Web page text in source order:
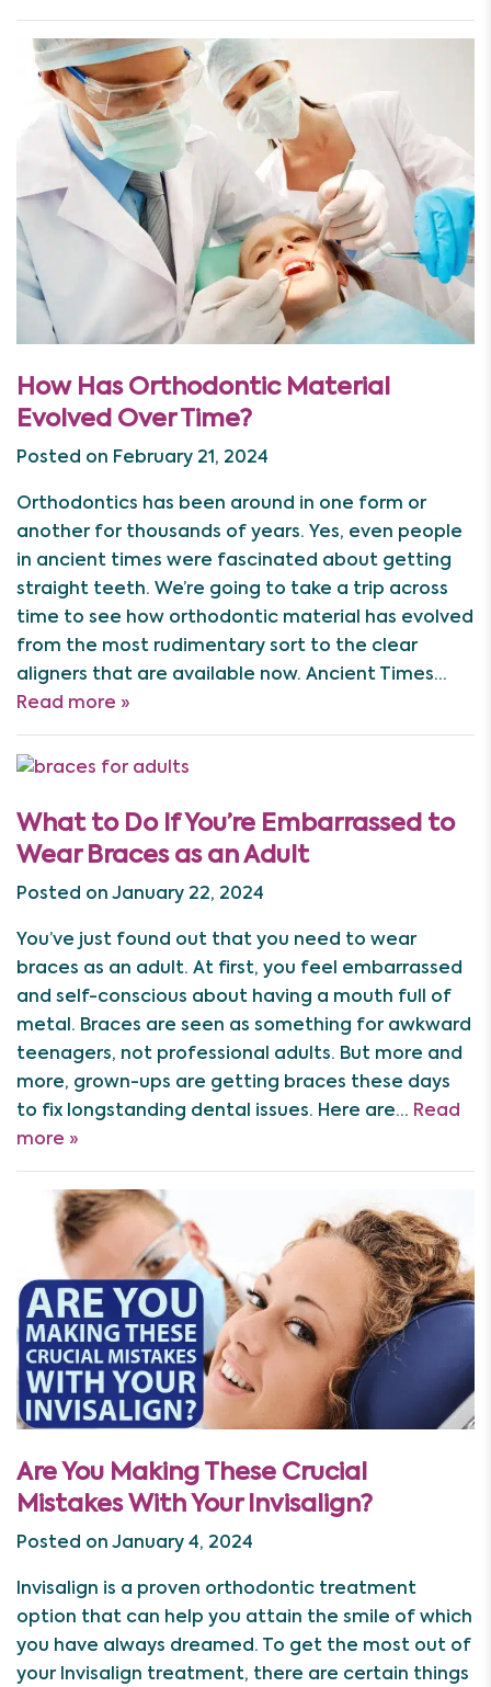
How Has Orthodontic Material
Evolved Over Time?
Posted on February 21, 2024
Orthodontics has been around in one form or
another for thousands of years. Yes, even people
in ancient times were fascinated about getting
straight teeth. We’re going to take a trip across
time to see how orthodontic material has evolved
from the most rudimentary sort to the clear
aligners that are available now. Ancient Times…
Read more »
What to Do If You’re Embarrassed to
Wear Braces as an Adult
Posted on January 22, 2024
You’ve just found out that you need to wear
braces as an adult. At first, you feel embarrassed
and self-conscious about having a mouth full of
metal. Braces are seen as something for awkward
teenagers, not professional adults. But more and
more, grown-ups are getting braces these days
to fix longstanding dental issues. Here are… Read
more »
Are You Making These Crucial
Mistakes With Your Invisalign?
Posted on January 4, 2024
Invisalign is a proven orthodontic treatment
option that can help you attain the smile of which
you have always dreamed. To get the most out of
your Invisalign treatment, there are certain things